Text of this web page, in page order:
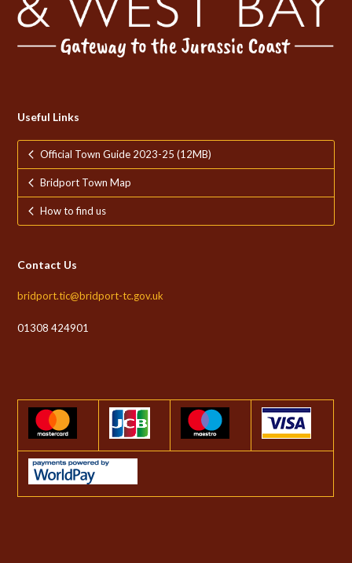
Useful Links
Official Town Guide 2023-25 (12MB)
Bridport Town Map
How to find us
Contact Us
bridport.tic@bridport-tc.gov.uk
01308 424901